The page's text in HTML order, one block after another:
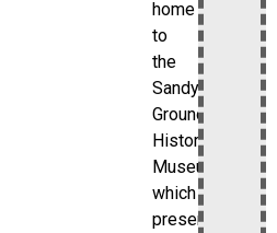
home
to
the
Sandy
Ground
Historical
Museum,
which
preserves